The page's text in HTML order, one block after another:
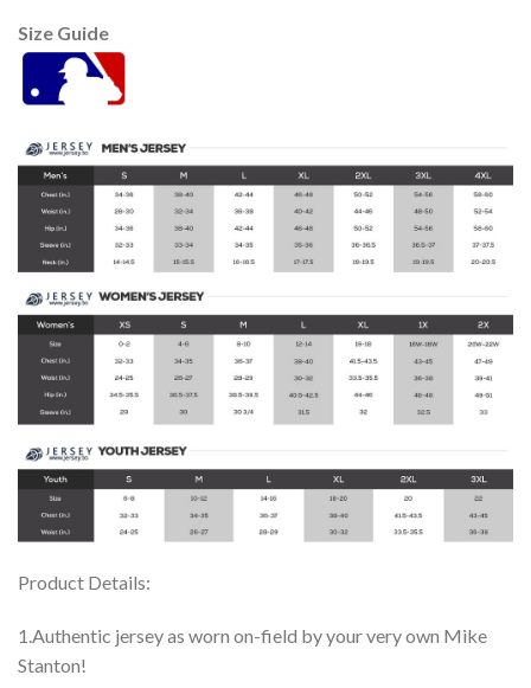
Size Guide
Product Details:
1.Authentic jersey as worn on-field by your very own Mike
Stanton!